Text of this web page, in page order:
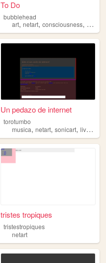
To Do
bubblehead
art,netart,consciousness, ai,
Un pedazo de internet
torotumbo
musica,netart,sonicart,livecoding
tristes tropiques
tristestropiques
netart